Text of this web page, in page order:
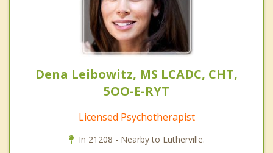
Dena Leibowitz, MS LCADC, CHT,
5OO-E-RYT
Licensed Psychotherapist
In 21208 - Nearby to Lutherville.